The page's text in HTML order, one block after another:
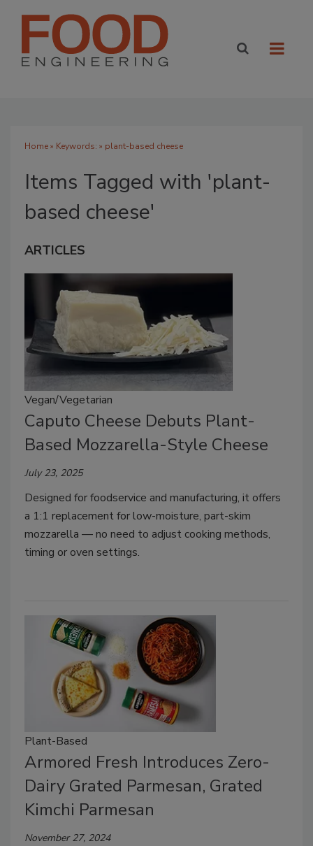
Home» Keywords: » plant-based cheese
Items Tagged with 'plant-
based cheese'
ARTICLES
Vegan/Vegetarian
Caputo Cheese Debuts Plant-
Based Mozzarella-Style Cheese
July 23, 2025
Designed for foodservice and manufacturing, it offers
a 1:1 replacement for low-moisture, part-skim
mozzarella — no need to adjust cooking methods,
timing or oven settings.
Plant-Based
Armored Fresh Introduces Zero-
Dairy Grated Parmesan, Grated
Kimchi Parmesan
November 27, 2024